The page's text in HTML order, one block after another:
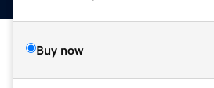
Buy now